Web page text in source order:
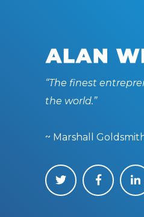
“The finest
the world.”
~ Marshall